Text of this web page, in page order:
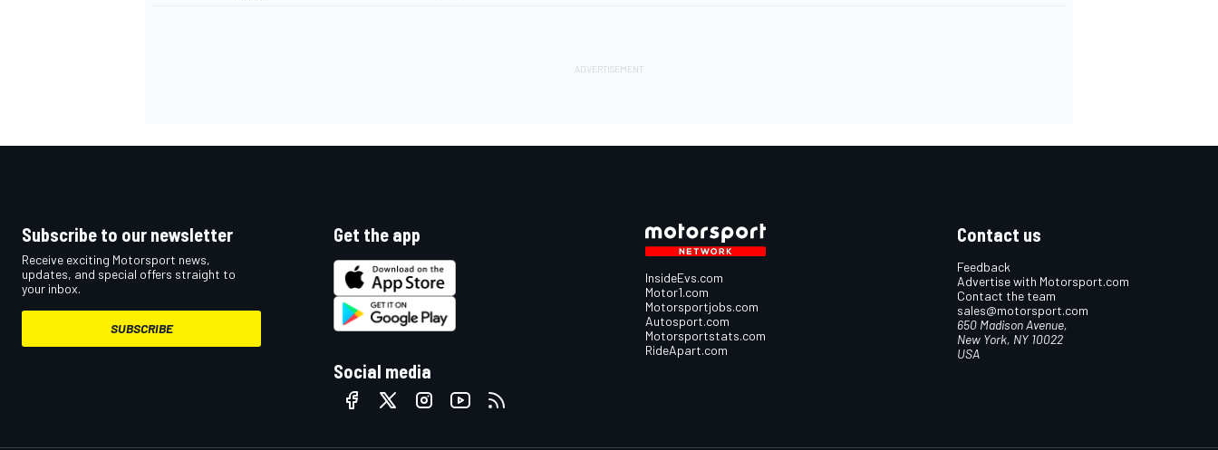
Subscribe to our newsletter
Receive exciting Motorsport news,
updates, and special offers straight to
your inbox.
SUBSCRIBE
Get the app
Social media
InsideEvs.com
Motor1.com
Motorsportjobs.com
Autosport.com
Motorsportstats.com
RideApart.com
Contact us
Feedback
Advertise with Motorsport.com
Contact the team
sales@motorsport.com
650 Madison Avenue,
New York, NY 10022
USA